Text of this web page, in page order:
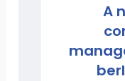
A